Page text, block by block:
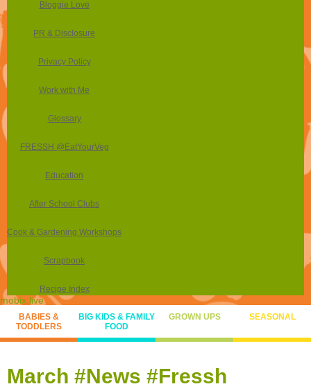
Bloggie Love
PR & Disclosure
Privacy Policy
Work with Me
Glossary
FRESSH @EatYourVeg
Education
After School Clubs
Cook & Gardening Workshops
Scrapbook
Recipe Index
mobix.live
BABIES &
TODDLERS
BIG KIDS & FAMILY
FOOD
GROWN UPS SEASONAL
March #News #Fressh